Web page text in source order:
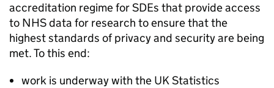
accreditation regime forSDEs that provide access
to NHS data for research to ensure that the
highest standards of privacy and security are being
met. To this end:
work is underway with the UK Statistics